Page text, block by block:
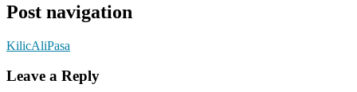
Post navigation
KilicAliPasa
Leave a Reply